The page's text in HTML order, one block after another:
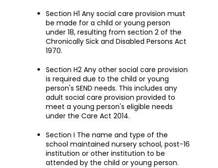
Section H1 Any social care provision must
be made for a child or young person
under 18, resulting from section 2 of the
Chronically Sick and Disabled Persons Act
1970.
Section H2 Any other social care provision
is required due to the child or young
person's SEND needs. This includes any
adult social care provision provided to
meet a young person's eligible needs
under the Care Act 2014.
Section I The name and type of the
school maintained nursery school, post-16
institution or other institution to be
attended by the child or young person.